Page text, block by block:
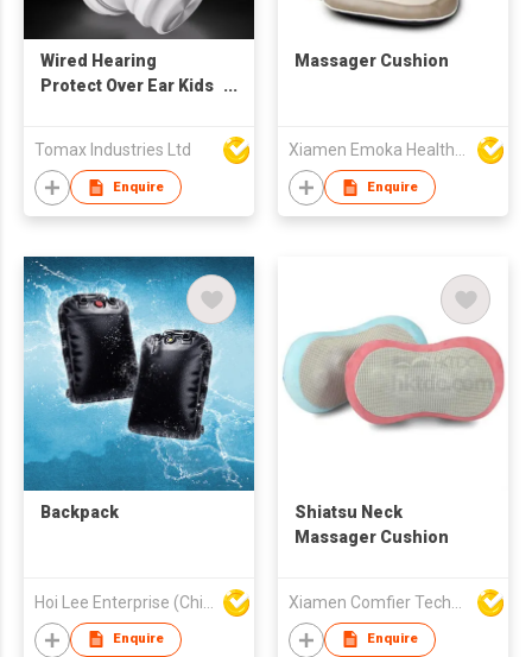
Wired Hearing
Protect Over Ear Kids
Tomax Industries Ltd
Enquire
Massager Cushion
Xiamen Emoka Health Science & Technology Co Ltd
Enquire
Backpack
Enquire
Shiatsu Neck
Massager Cushion
Enquire